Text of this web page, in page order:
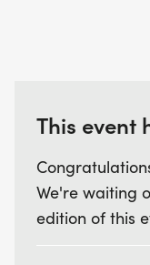
This event
We're waiting
edition of this